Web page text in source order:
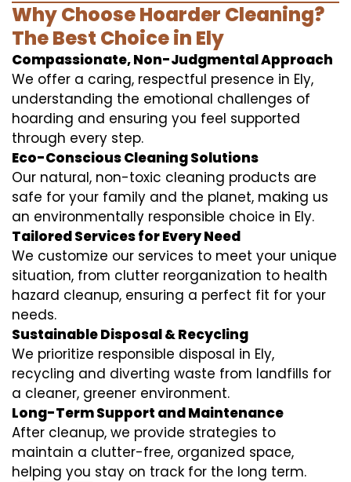
Why Choose Hoarder Cleaning?
The Best Choice in Ely
Compassionate, Non-Judgmental Approach
We offer a caring, respectful presence in Ely,
understanding the emotional challenges of
hoarding and ensuring you feel supported
through every step.
Eco-Conscious Cleaning Solutions
Our natural, non-toxic cleaning products are
safe for your family and the planet, making us
an environmentally responsible choice in Ely.
Tailored Services for Every Need
We customize our services to meet your unique
situation, from clutter reorganization to health
hazard cleanup, ensuring a perfect fit for your
needs.
Sustainable Disposal & Recycling
We prioritize responsible disposal in Ely,
recycling and diverting waste from landfills for
a cleaner, greener environment.
Long-Term Support and Maintenance
After cleanup, we provide strategies to
maintain a clutter-free, organized space,
helping you stay on track for the long term.